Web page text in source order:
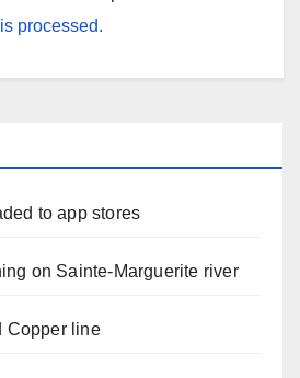
processed.
to app stores
on Sainte-Marguerite river
Copper line